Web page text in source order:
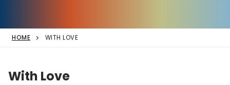
HOME WITH LOVE
With Love